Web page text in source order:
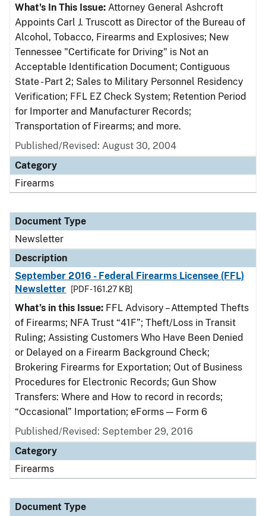
What's In This Issue: Attorney General Ashcroft
Appoints Carl J. Truscott as Director of the Bureau of
Alcohol, Tobacco, Firearms and Explosives; New
Tennessee "Certificate for Driving" is Not an
Acceptable Identification Document; Contiguous
State - Part 2; Sales to Military Personnel Residency
Verification; FFL EZ Check System; Retention Period
for Importer and Manufacturer Records;
Transportation of Firearms; and more.
Published/Revised: August 30, 2004
Category
Firearms
Document Type
Newsletter
Description
September 2016 - Federal Firearms Licensee (FFL)
Newsletter
[PDF - 161.27 KB]
What’s in this Issue: FFL Advisory – Attempted Thefts
of Firearms; NFA Trust “41F”; Theft/Loss in Transit
Ruling; Assisting Customers Who Have Been Denied
or Delayed on a Firearm Background Check;
Brokering Firearms for Exportation; Out of Business
Procedures for Electronic Records; Gun Show
Transfers: Where and How to record in records;
“Occasional” Importation; eForms — Form 6
Published/Revised: September 29, 2016
Category
Firearms
Document Type